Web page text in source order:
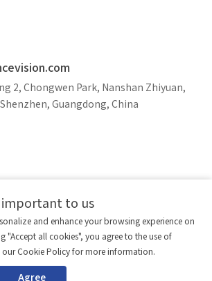
2, Chongwen Park, Nanshan Zhiyuan,
Guangdong, China
straight to your inbox.
Technology Co., Ltd. All rights reserved.
important to us
and enhance your browsing experience on
"Accept all cookies", you agree to the use of
our Cookie Policy for more information.
Agree
Compare
Clear the comparison bar
to be
20)